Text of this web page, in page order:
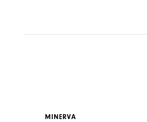
MINERVA